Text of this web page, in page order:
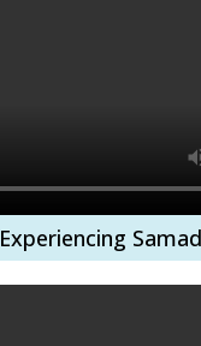
Experiencing